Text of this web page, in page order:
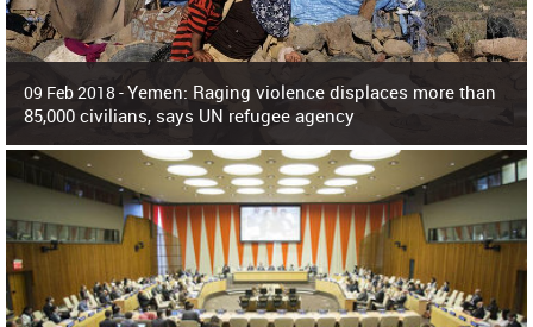
09 Feb 2018 -Yemen: Raging violence displaces more than
85,000 civilians, says UN refugee agency
Surging violence across Yemen has resulted in the displacement of more than
85,000 people in just the last 10 weeks, the United Nations refugee agency r